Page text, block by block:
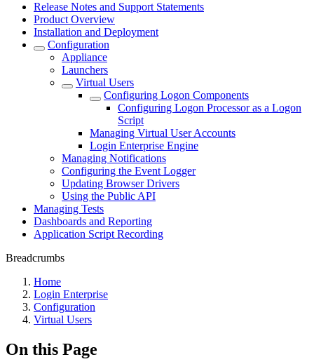
Release Notes and Support Statements
Product Overview
Installation and Deployment
Configuration
Appliance
Launchers
Virtual Users
Configuring Logon Components
Configuring Logon Processor as a Logon
Script
Managing Virtual User Accounts
Login Enterprise Engine
Managing Notifications
Configuring the Event Logger
Updating Browser Drivers
Using the Public API
Managing Tests
Dashboards and Reporting
Application Script Recording
Breadcrumbs
Home
Login Enterprise
Configuration
Virtual Users
On this Page